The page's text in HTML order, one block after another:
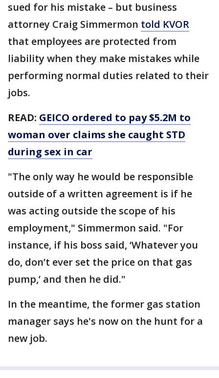
sued for his mistake – but business
attorney Craig Simmermon told KVOR
that employees are protected from
liability when they make mistakes while
performing normal duties related to their
jobs.
READ: GEICO ordered to pay $5.2M to
woman over claims she caught STD
during sex in car
"The only way he would be responsible
outside of a written agreement is if he
was acting outside the scope of his
employment," Simmermon said. "For
instance, if his boss said, ‘Whatever you
do, don’t ever set the price on that gas
pump,’ and then he did."
In the meantime, the former gas station
manager says he's now on the hunt for a
new job.